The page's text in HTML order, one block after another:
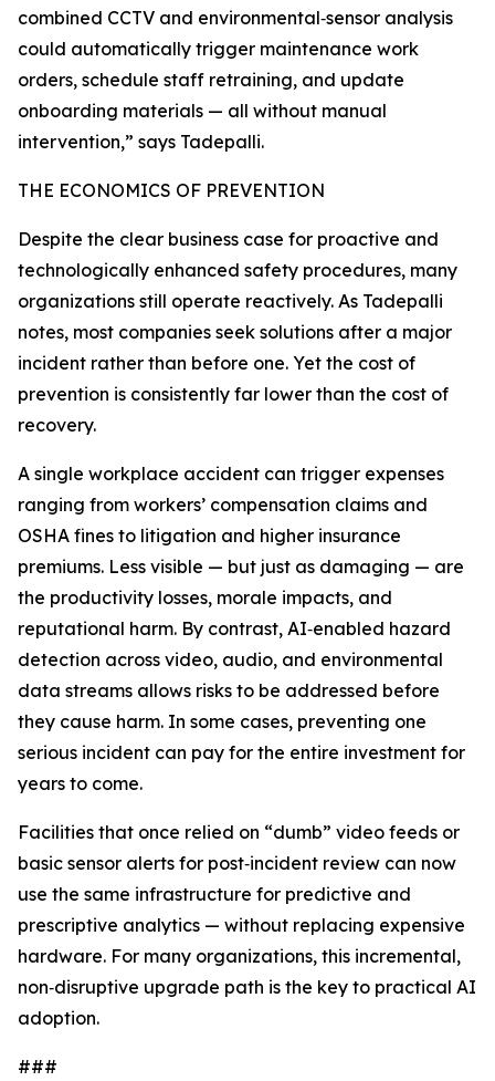
combined CCTV and environmental‑sensor analysis
could automatically trigger maintenance work
orders, schedule staff retraining, and update
onboarding materials — all without manual
intervention,” says Tadepalli.
THE ECONOMICS OF PREVENTION
Despite the clear business case for proactive and
technologically enhanced safety procedures, many
organizations still operate reactively. As Tadepalli
notes, most companies seek solutions after a major
incident rather than before one. Yet the cost of
prevention is consistently far lower than the cost of
recovery.
A single workplace accident can trigger expenses
ranging from workers’ compensation claims and
OSHA fines to litigation and higher insurance
premiums. Less visible — but just as damaging — are
the productivity losses, morale impacts, and
reputational harm. By contrast, AI‑enabled hazard
detection across video, audio, and environmental
data streams allows risks to be addressed before
they cause harm. In some cases, preventing one
serious incident can pay for the entire investment for
years to come.
Facilities that once relied on “dumb” video feeds or
basic sensor alerts for post‑incident review can now
use the same infrastructure for predictive and
prescriptive analytics — without replacing expensive
hardware. For many organizations, this incremental,
non‑disruptive upgrade path is the key to practical AI
adoption.
###